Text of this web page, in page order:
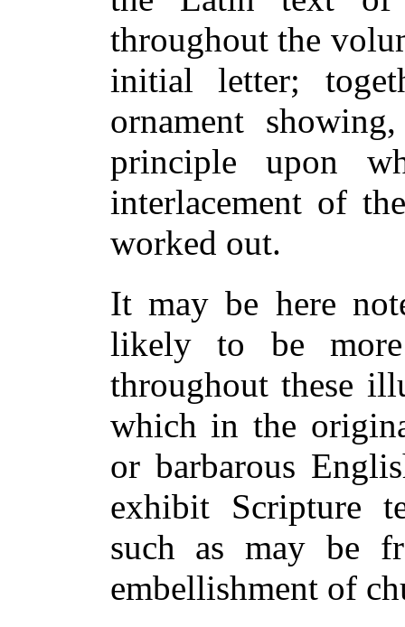
throughout the
initial letter;
ornament
principle upon
interlacement of
worked out.
It may be here
likely to be
throughout these
which in the
or barbarous
exhibit Scripture
such as may be
embellishment of